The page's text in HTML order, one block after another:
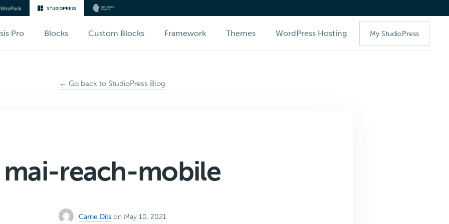
Pro Blocks Custom Blocks Framework Themes WordPress Hosting My StudioPress
← Go back to StudioPress Blog
mai-reach-mobile
Carrie Dils on May 10, 2021